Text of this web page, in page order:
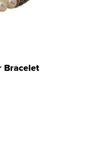
Bracelet